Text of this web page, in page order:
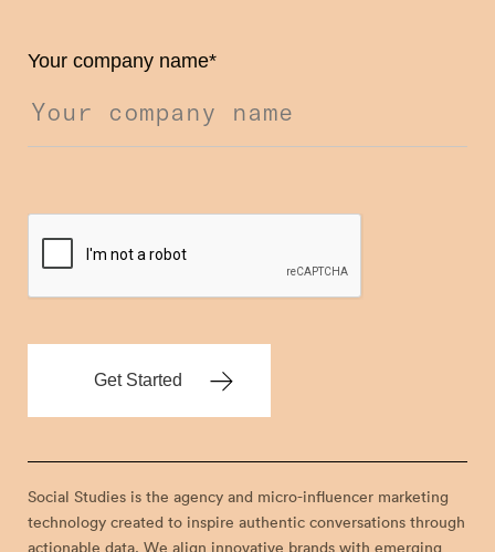
Your company name*
Social Studies is the agency and micro-influencer marketing
technology created to inspire authentic conversations through